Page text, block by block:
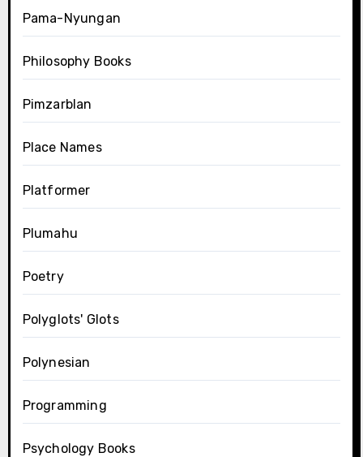
Pama-Nyungan
Philosophy Books
Pimzarblan
Place Names
Platformer
Plumahu
Poetry
Polyglots' Glots
Polynesian
Programming
Psychology Books